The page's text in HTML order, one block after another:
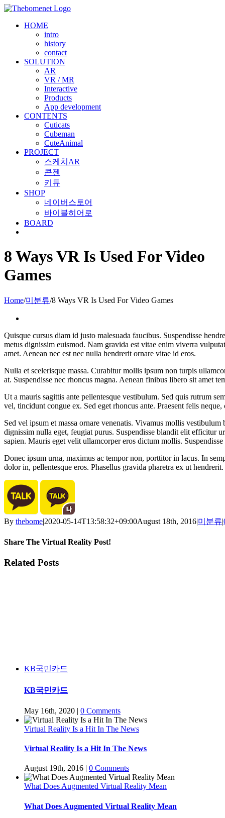
Skip
contentHOME
intro
history
contact
SOLUTION
AR
VR / MR
Interactive
Products
App development
CONTENTS
Cuticats
Cubeman
CuteAnimal
PROJECT
스케치AR
콘젠
키듀
SHOP
네이버스토어
바이블히어로
BOARD
8 Ways VR Is Used For Video
Games
Home/미분류/8 Ways VR Is Used For Video Games
Image
Quisque cursus diam id justo malesuada faucibus. Suspendisse
metus dignissim euismod. Nam gravida est vitae enim viverra
amet. Aenean nec est nec nulla hendrerit ornare vitae id eros.
Nulla et scelerisque massa. Curabitur mollis ipsum non turpis
at. Suspendisse nec rhoncus magna. Aenean finibus libero sit amet
Ut a mauris sagittis ante pellentesque vestibulum. Sed quis rutrum
vel, tincidunt congue ex. Sed eget rhoncus ante. Praesent felis
Sed vel ipsum et massa ornare venenatis. Vivamus mollis
dignissim nulla eget, feugiat purus. Suspendisse blandit elit efficitur
sapien. Mauris eget velit ullamcorper eros dictum mollis.
Donec ipsum urna, maximus ac tempor non, porttitor in lacus. In
dolor in, pellentesque eros. Phasellus gravida pharetra ex ut
By thebome|2020-05-14T13:58:32+09:00August 18th, 2016|미분류|
Share The Virtual Reality Post!
Facebook
Twitter
LinkedIn
Email
Related Posts
KB국민카드
KB국민카드
May 16th, 2020 | 0 Comments
Virtual Reality Is a Hit In The News
Virtual Reality Is a Hit In The News
August 19th, 2016 0 Comments
What Does Augmented Virtual Reality Mean
What Does Augmented Virtual Reality Mean